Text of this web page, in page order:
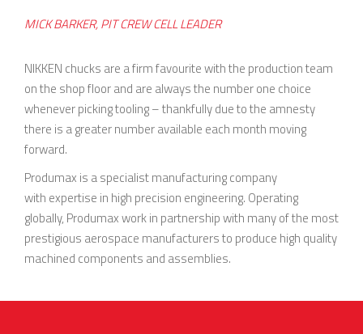
MICK BARKER, PIT CREW CELL LEADER
NIKKEN chucks are a firm favourite with the production team
on the shop floor and are always the number one choice
whenever picking tooling – thankfully due to the amnesty
there is a greater number available each month moving
forward.
Produmax is a specialist manufacturing company
with expertise in high precision engineering. Operating
globally, Produmax work in partnership with many of the most
prestigious aerospace manufacturers to produce high quality
machined components and assemblies.